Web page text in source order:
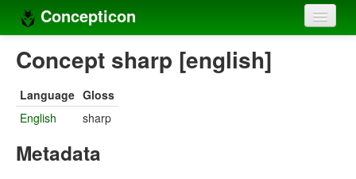
Concepticon
Home
Concept sets
Concept lists
Concept sharp [english]
Language Gloss
English
sharp
Metadata